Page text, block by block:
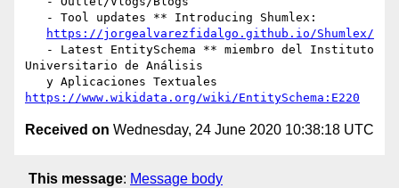
https://jorgealvarezfidalgo.github.io/Shumlex/
Universitario de Análisis
https://www.wikidata.org/wiki/EntitySchema:E220
Received on Wednesday, 24 June 2020 10:38:18 UTC
This message: Message body